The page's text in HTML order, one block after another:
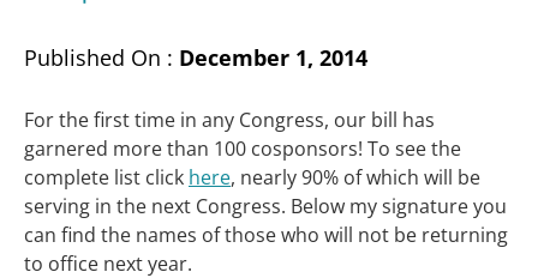
Published On : December 1, 2014
For the first time in any Congress, our bill has
garnered more than 100 cosponsors! To see the
complete list click here, nearly 90% of which will be
serving in the next Congress. Below my signature you
can find the names of those who will not be returning
to office next year.